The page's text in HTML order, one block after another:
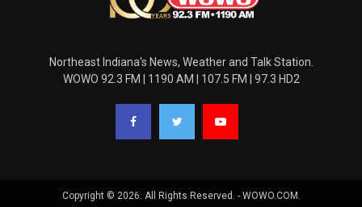
Northeast Indiana's News, Weather and Talk Station.
WOWO 92.3 FM | 1190 AM | 107.5 FM | 97.3 HD2
Copyright © 2026. All Rights Reserved. - WOWO.COM.